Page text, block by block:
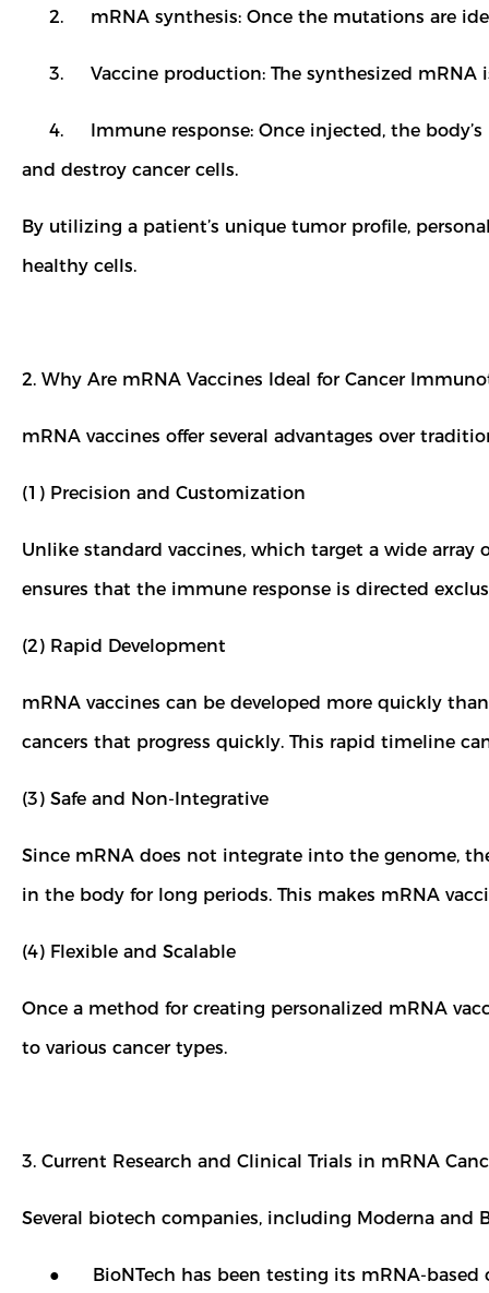
2. mRNA synthesis: Once the mutations are
3. Vaccine production: The synthesized mRNA
4. Immune response: Once injected, the body’s
and destroy cancer cells.
By utilizing a patient’s unique tumor profile,
healthy cells.
2. Why Are mRNA Vaccines Ideal for Cancer
mRNA vaccines offer several advantages over
(1) Precision and Customization
Unlike standard vaccines, which target a wide
ensures that the immune response is directed
(2) Rapid Development
mRNA vaccines can be developed more quickly
cancers that progress quickly. This rapid timeline
(3) Safe and Non-Integrative
Since mRNA does not integrate into the genome,
in the body for long periods. This makes mRNA
(4) Flexible and Scalable
Once a method for creating personalized mRNA
to various cancer types.
3. Current Research and Clinical Trials in mRNA
Several biotech companies, including Moderna and
● BioNTech has been testing its mRNA-based